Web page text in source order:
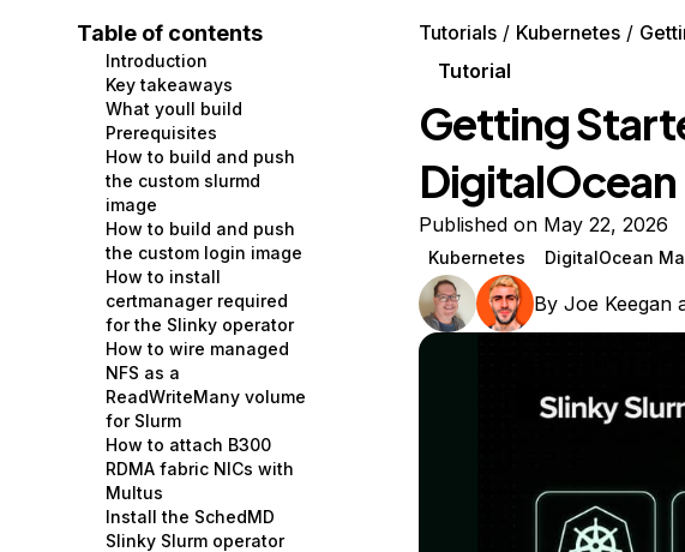
Containers and Images
Managed Databases
Management and Dev Tools
Networking
Security
Storage
Browse all products
Data and IoT
Developer Tools
Gaming and Media
Hosting
Security and Networking
Startups and SMBs
Web and App Platforms
See all solutions
Developer Tools
Get Involved
Utilities and Help
Table of contents
Introduction
Key takeaways
What youll build
Prerequisites
How to build and push
the custom slurmd
image
How to build and push
the custom login image
How to install
certmanager required
for the Slinky operator
How to wire managed
NFS as a
ReadWriteMany volume
for Slurm
How to attach B300
RDMA fabric NICs with
Multus
Install the SchedMD
Slinky Slurm operator
Tutorials Kubernetes
Tutorial
Getting
Published on May 22, 2026
Kubernetes DigitalOcean
By Joe Keegan